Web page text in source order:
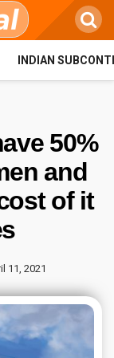
INDIAN
50%
and
of it
11, 2021